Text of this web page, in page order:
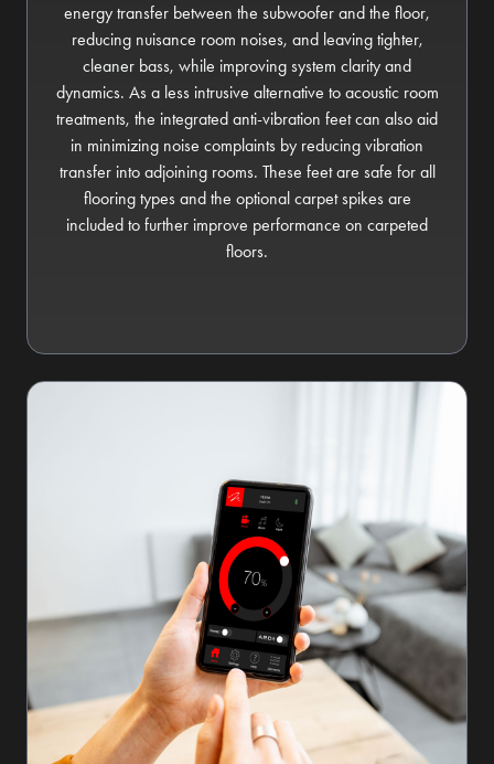
energy transfer between the subwoofer and the floor,
reducing nuisance room noises, and leaving tighter,
cleaner bass, while improving system clarity and
dynamics. As a less intrusive alternative to acoustic room
treatments, the integrated anti-vibration feet can also aid
in minimizing noise complaints by reducing vibration
transfer into adjoining rooms. These feet are safe for all
flooring types and the optional carpet spikes are
included to further improve performance on carpeted
floors.